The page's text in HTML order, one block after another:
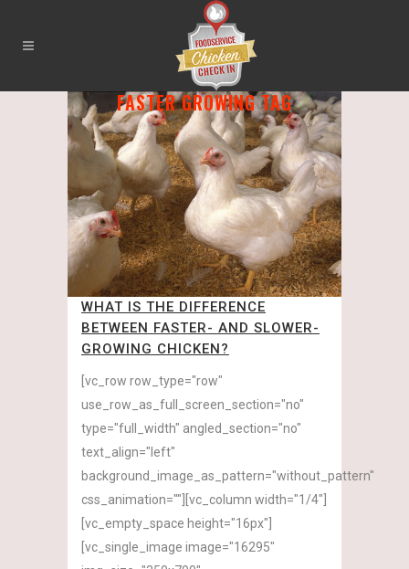
FASTER GROWING TAG
WHAT IS THE DIFFERENCE
BETWEEN FASTER- AND SLOWER-
GROWING CHICKEN?
[vc_row row_type="row"
use_row_as_full_screen_section="no"
type="full_width" angled_section="no"
text_align="left"
background_image_as_pattern="without_pattern"
css_animation=""][vc_column width="1/4"]
[vc_empty_space height="16px"]
[vc_single_image image="16295"